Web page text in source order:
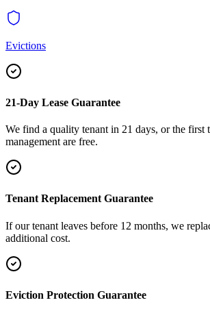
Evictions
21-Day Lease Guarantee
We find a quality tenant in 21 days, or the first
management are free.
Tenant Replacement Guarantee
If our tenant leaves before 12 months, we
additional cost.
Eviction Protection Guarantee